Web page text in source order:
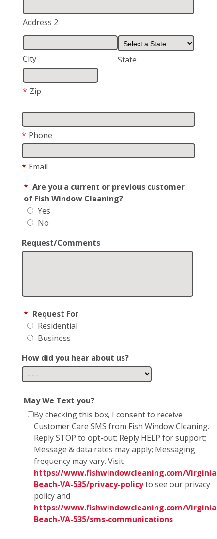
Address 2
City State
* Zip
* Phone
* Email
* Are you a current or previous customer
of Fish Window Cleaning?
Yes
No
Request/Comments
* Request For
Residential
Business
How did you hear about us?
May We Text you?
By checking this box, I consent to receive
Customer Care SMS from Fish Window Cleaning.
Reply STOP to opt-out; Reply HELP for support;
Message & data rates may apply; Messaging
frequency may vary. Visit
https://www.fishwindowcleaning.com/
Beach-VA-535/privacy-policyto see our privacy
policy and
https://www.fishwindowcleaning.com/
Beach-VA-535/sms-communications